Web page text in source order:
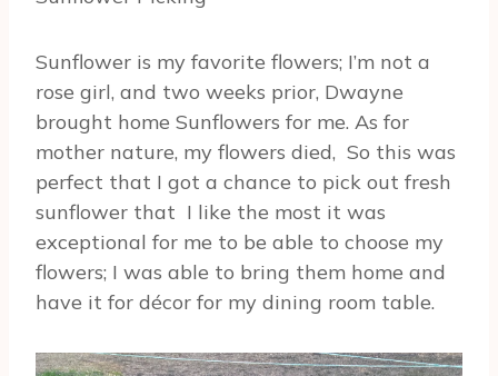
Sunflower is my favorite flowers; I’m not a
rose girl, and two weeks prior, Dwayne
brought home Sunflowers for me. As for
mother nature, my flowers died, So this was
perfect that I got a chance to pick out fresh
sunflower that I like the most it was
exceptional for me to be able to choose my
flowers; I was able to bring them home and
have it for décor for my dining room table.